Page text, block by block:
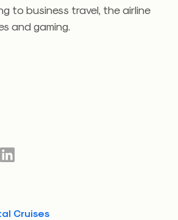
to business travel, the airline
and gaming.
Cruises